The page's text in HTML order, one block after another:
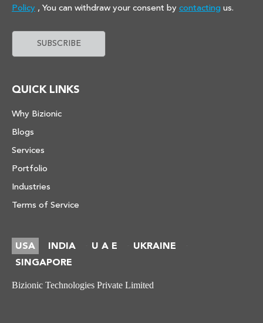
Policy, You can withdraw your consent by contacting us.
QUICK LINKS
Why Bizionic
Blogs
Services
Portfolio
Industries
Terms of Service
USA INDIA U A E UKRAINE
SINGAPORE
Bizionic Technologies Private Limited